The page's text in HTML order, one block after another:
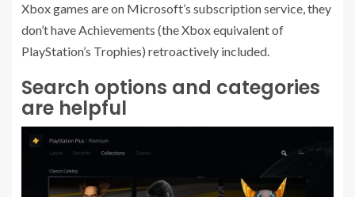
Xbox games are on Microsoft’s subscription service, they
don’t have Achievements (the Xbox equivalent of
PlayStation’s Trophies) retroactively included.
Search options and categories
are helpful